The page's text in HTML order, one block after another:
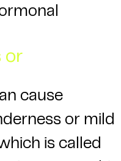
or
cause
or mild
is called